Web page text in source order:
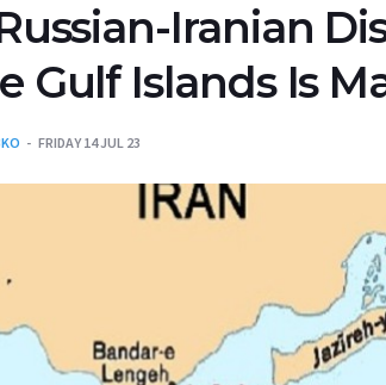
Iranian
Gulf Islands Is
FRIDAY 14 JUL 23